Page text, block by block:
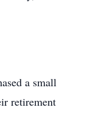
a small
retirement